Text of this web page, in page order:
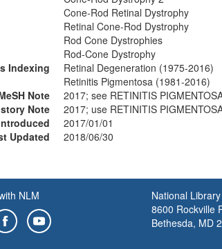
Cone-Rod Retinal Dystrophy
Retinal Cone-Rod Dystrophy
Rod Cone Dystrophies
Rod-Cone Dystrophy
Indexing
Retinal Degeneration (1975-2016)
Retinitis Pigmentosa (1981-2016)
Note
2017; see RETINITIS
Note
2017; use RETINITIS
2017/01/01
Updated
2018/06/30
NLM
National
8600 Rockville
Bethesda, MD